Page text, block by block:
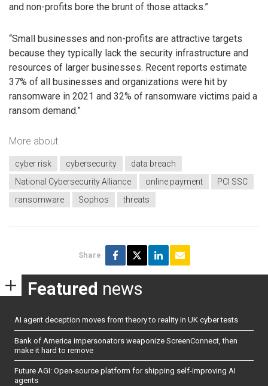
and non-profits bore the brunt of those attacks.”
“Small businesses and non-profits are attractive targets
because they typically lack the security infrastructure and
resources of larger businesses. Recent reports estimate
37% of all businesses and organizations were hit by
ransomware in 2021 and 32% of ransomware victims paid a
ransom demand.”
More about
cyber risk cybersecurity
data breach
National Cybersecurity Alliance
online payment
PCI SSC
ransomware
Sophos threats
Share
Featured news
AI agent deception moves from theory to reality in UK cyber tests
Bank of America impersonators weaponize ScreenConnect, then
make it hard to remove
Future AGI: Open-source platform for shipping self-improving AI
agents